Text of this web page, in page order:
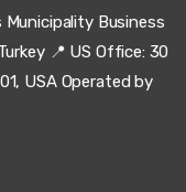
Municipality Business
📍 US Office: 30
USA Operated by